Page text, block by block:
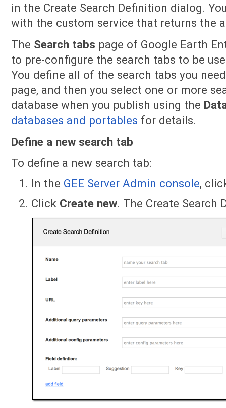
in the Create Search Definition dialog.
with the custom service that returns the
The Search tabs page of Google Earth
to pre-configure the search tabs to be
You define all of the search tabs you
page, and then you select one or more
database when you publish using the
databases and portables for details.
Define a new search tab
To define a new search tab:
In the GEE Server Admin console,
Click Create new. The Create Search